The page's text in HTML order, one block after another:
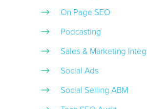
On Page SEO
Podcasting
Sales & Marketing
Social Ads
Social Selling ABM